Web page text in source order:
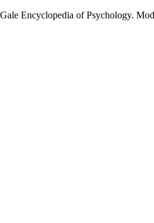
Gale Encyclopedia of Psychology.